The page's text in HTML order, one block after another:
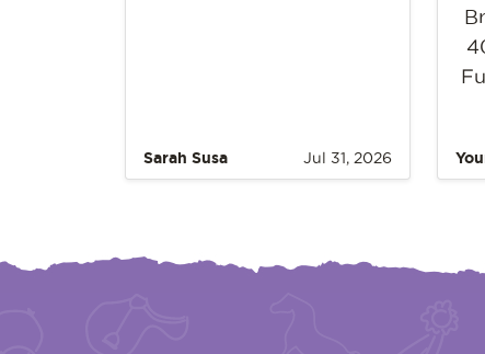
Sarah Susa Jul 31, 2026